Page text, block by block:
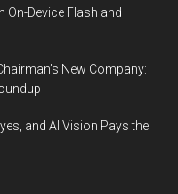
On-Device Flash and
New Company:
and AI Vision Pays the